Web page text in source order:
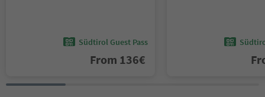
Südtirol Guest Pass
From 136€